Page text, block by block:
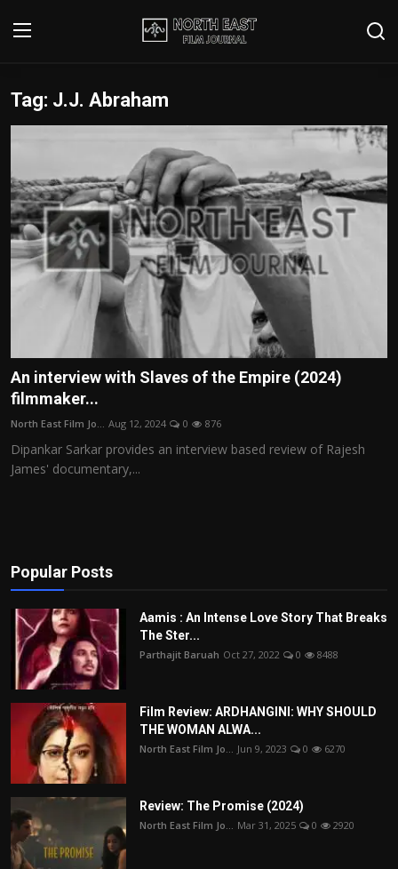
Login
Contact
Disclaimer
Home
Film Reviews
Editorial Team
Film Articles
Panorama
Play Reviews
Tag: J.J. Abraham
An interview with Slaves of the Empire (2024)
filmmaker...
North East Film Jo... Aug 12, 2024 0 876
Dipankar Sarkar provides an interview based review of Rajesh
James' documentary,...
Popular Posts
Aamis : An Intense Love Story That Breaks
The Ster...
Parthajit Baruah Oct 27, 2022 0 8488
Film Review: ARDHANGINI: WHY SHOULD
THE WOMAN ALWA...
North East Film Jo... Jun 9, 2023 0 6270
Review: The Promise (2024)
North East Film Jo... Mar 31, 2025 0 2920